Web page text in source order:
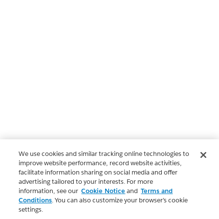
We use cookies and similar tracking online technologies to
improve website performance, record website activities,
facilitate information sharing on social media and offer
advertising tailored to your interests. For more
information, see our Cookie Notice and Terms and
Conditions. You can also customize your browser’s cookie
settings.